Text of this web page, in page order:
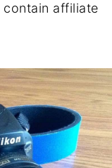
contain affiliate